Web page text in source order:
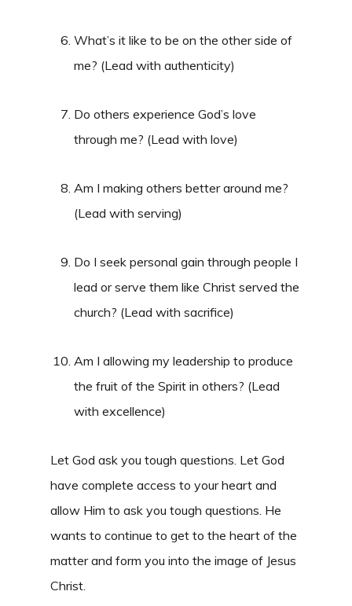
What’s it like to be on the other side of
me? (Lead with authenticity)
Do others experience God’s love
through me? (Lead with love)
Am I making others better around me?
(Lead with serving)
Do I seek personal gain through people I
lead or serve them like Christ served the
church? (Lead with sacrifice)
Am I allowing my leadership to produce
the fruit of the Spirit in others? (Lead
with excellence)
Let God ask you tough questions. Let God
have complete access to your heart and
allow Him to ask you tough questions. He
wants to continue to get to the heart of the
matter and form you into the image of Jesus
Christ.